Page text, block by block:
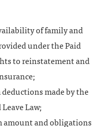
of family and
under the Paid
to reinstatement and
made by the
Law;
amount and obligations